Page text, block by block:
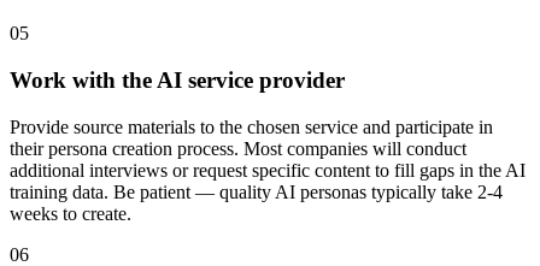
05
Work with the AI service provider
Provide source materials to the chosen service and participate in
their persona creation process. Most companies will conduct
additional interviews or request specific content to fill gaps in the AI
training data. Be patient — quality AI personas typically take 2-4
weeks to create.
06